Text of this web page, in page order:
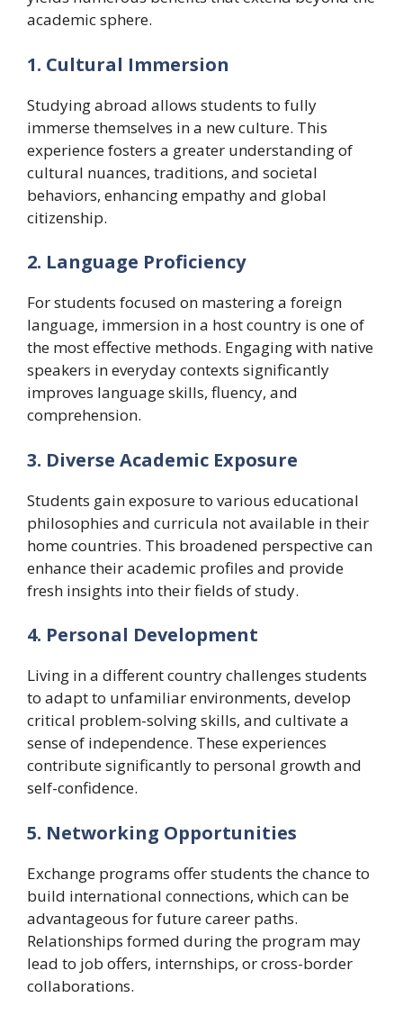
academic sphere.
1. Cultural Immersion
Studying abroad allows students to fully
immerse themselves in a new culture. This
experience fosters a greater understanding of
cultural nuances, traditions, and societal
behaviors, enhancing empathy and global
citizenship.
2. Language Proficiency
For students focused on mastering a foreign
language, immersion in a host country is one of
the most effective methods. Engaging with native
speakers in everyday contexts significantly
improves language skills, fluency, and
comprehension.
3. Diverse Academic Exposure
Students gain exposure to various educational
philosophies and curricula not available in their
home countries. This broadened perspective can
enhance their academic profiles and provide
fresh insights into their fields of study.
4. Personal Development
Living in a different country challenges students
to adapt to unfamiliar environments, develop
critical problem-solving skills, and cultivate a
sense of independence. These experiences
contribute significantly to personal growth and
self-confidence.
5. Networking Opportunities
Exchange programs offer students the chance to
build international connections, which can be
advantageous for future career paths.
Relationships formed during the program may
lead to job offers, internships, or cross-border
collaborations.